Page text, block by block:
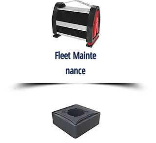
Fleet Mainte
nance